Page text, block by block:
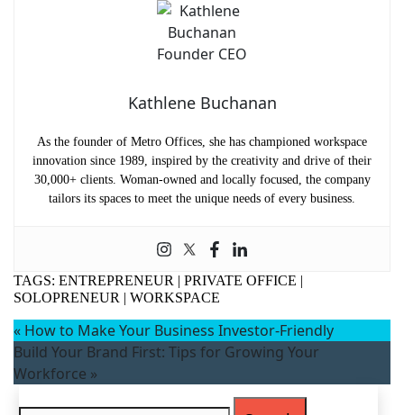
Kathlene Buchanan
As the founder of Metro Offices, she has championed workspace
innovation since 1989, inspired by the creativity and drive of their
30,000+ clients. Woman-owned and locally focused, the company
tailors its spaces to meet the unique needs of every business.
TAGS: ENTREPRENEUR | PRIVATE OFFICE |
SOLOPRENEUR | WORKSPACE
« How to Make Your Business Investor-Friendly
Build Your Brand First: Tips for Growing Your
Workforce »
Shakespeare quote?
Submit